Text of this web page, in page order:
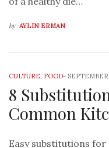
by AYLIN ERMAN
CULTURE, FOOD- SEPTEMBER
8
Common
Easy substitutions